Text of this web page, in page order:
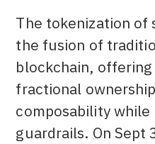
The tokenization of
the fusion of
blockchain,
fractional
composability
guardrails. On Sept